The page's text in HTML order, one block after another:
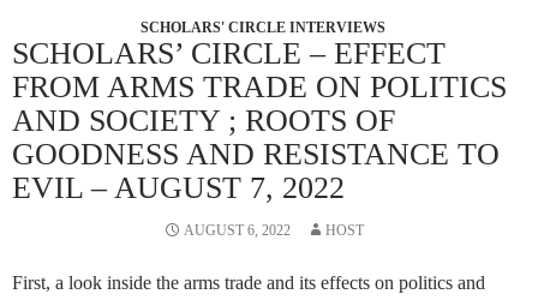
SCHOLARS' CIRCLE INTERVIEWS
SCHOLARS’ CIRCLE – EFFECT
FROM ARMS TRADE ON POLITICS
AND SOCIETY ; ROOTS OF
GOODNESS AND RESISTANCE TO
EVIL – AUGUST 7, 2022
AUGUST 6, 2022 HOST
First, a look inside the arms trade and its effects on politics and